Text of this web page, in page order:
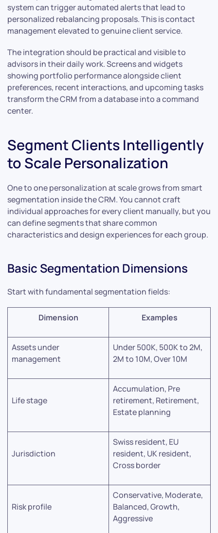
system can trigger automated alerts that lead to
personalized rebalancing proposals. This is contact
management elevated to genuine client service.
The integration should be practical and visible to
advisors in their daily work. Screens and widgets
showing portfolio performance alongside client
preferences, recent interactions, and upcoming tasks
transform the CRM from a database into a command
center.
Segment Clients Intelligently
to Scale Personalization
One to one personalization at scale grows from smart
segmentation inside the CRM. You cannot craft
individual approaches for every client manually, but you
can define segments that share common
characteristics and design experiences for each group.
Basic Segmentation Dimensions
Start with fundamental segmentation fields:
Dimension Examples
Assets under
management
Under 500K, 500K to 2M,
2M to 10M, Over 10M
Life stage
Accumulation, Pre
retirement, Retirement,
Estate planning
Jurisdiction
Swiss resident, EU
resident, UK resident,
Cross border
Risk profile
Conservative, Moderate,
Balanced, Growth,
Aggressive